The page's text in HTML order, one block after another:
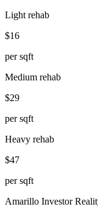
Light rehab
$16
per sqft
Medium rehab
$29
per sqft
Heavy rehab
$47
per sqft
Amarillo Investor